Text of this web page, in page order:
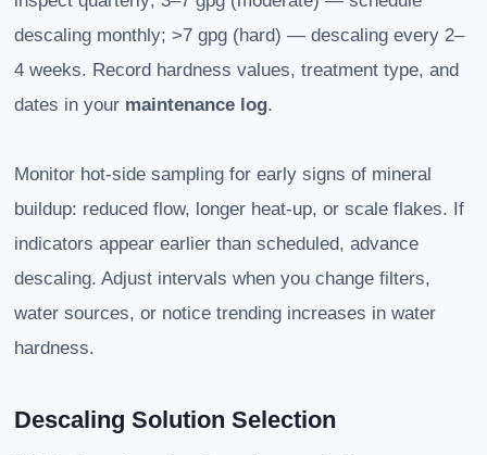
descaling monthly; >7 gpg (hard) — descaling every 2–
4 weeks. Record hardness values, treatment type, and
dates in your maintenance log.
Monitor hot-side sampling for early signs of mineral
buildup: reduced flow, longer heat-up, or scale flakes. If
indicators appear earlier than scheduled, advance
descaling. Adjust intervals when you change filters,
water sources, or notice trending increases in water
hardness.
Descaling Solution Selection